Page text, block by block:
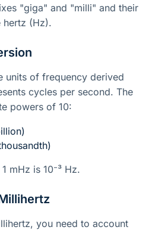
"giga" and "milli" and their
hertz (Hz).
units of frequency derived
cycles per second. The
powers of 10:
mHz is 10⁻³ Hz.
you need to account